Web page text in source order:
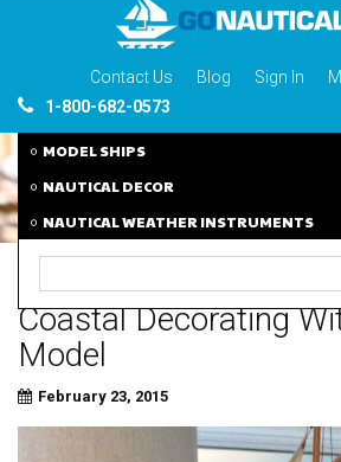
Contact Us Blog Sign In
1-800-682-0573
MODEL SHIPS
NAUTICAL DECOR
NAUTICAL WEATHER INSTRUMENTS
Coastal Decorating
Model
February 23, 2015